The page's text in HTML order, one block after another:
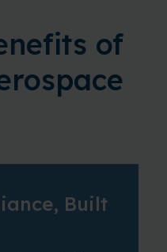
of
Built